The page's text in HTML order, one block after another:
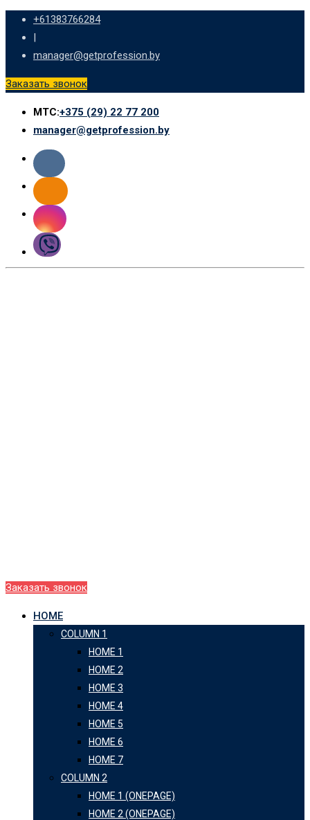
Skip
content
+61383766284
|
manager@getprofession.by
Заказать звонок
МТС:+375 (29) 22 77 200
manager@getprofession.by
Заказать звонок
HOME
COLUMN 1
HOME 1
HOME 2
HOME 3
HOME 4
HOME 5
HOME 6
HOME 7
COLUMN 2
HOME 1 (ONEPAGE)
HOME 2 (ONEPAGE)